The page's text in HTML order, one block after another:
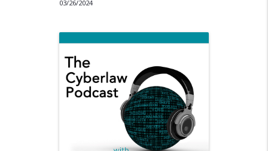
03/26/2024